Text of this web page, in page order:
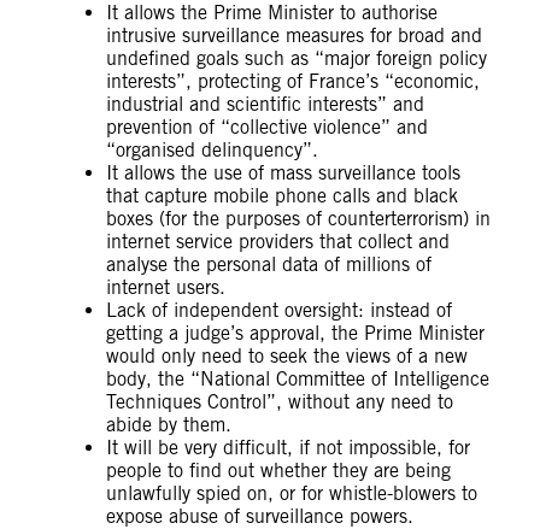
It allows the Prime Minister to authorise
intrusive surveillance measures for broad and
undefined goals such as “major foreign policy
interests”, protecting of France’s “economic,
industrial and scientific interests” and
prevention of “collective violence” and
“organised delinquency”.
It allows the use of mass surveillance tools
that capture mobile phone calls and black
boxes (for the purposes of counterterrorism) in
internet service providers that collect and
analyse the personal data of millions of
internet users.
Lack of independent oversight: instead of
getting a judge’s approval, the Prime Minister
would only need to seek the views of a new
body, the “National Committee of Intelligence
Techniques Control”, without any need to
abide by them.
It will be very difficult, if not impossible, for
people to find out whether they are being
unlawfully spied on, or for whistle-blowers to
expose abuse of surveillance powers.